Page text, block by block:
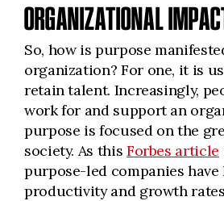
ORGANIZATIONAL
So, how is purpose
organization? For one, it is
retain talent. Increasingly,
work for and support an
purpose is focused on the
society. As this Forbes article
purpose-led companies
productivity and growth